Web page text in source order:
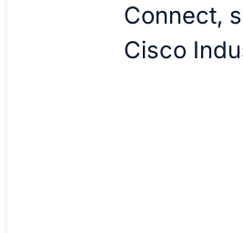
Connect,
Cisco